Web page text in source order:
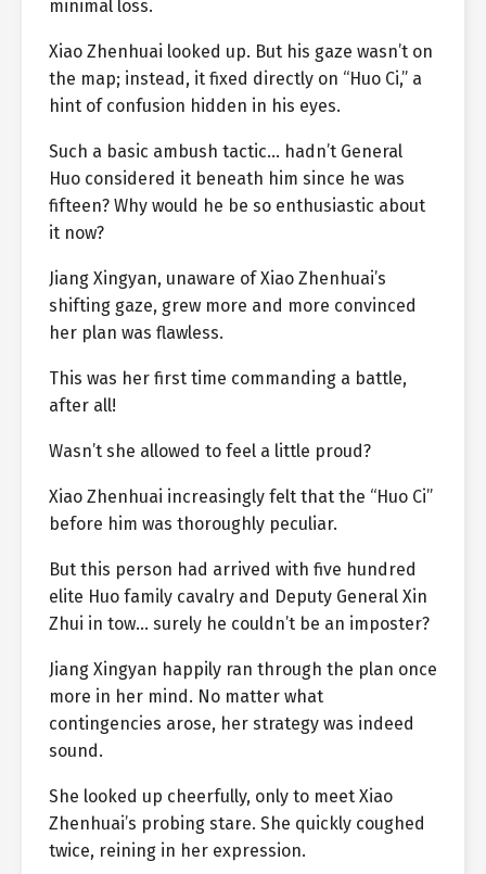
minimal loss.
Xiao Zhenhuai looked up. But his gaze wasn’t on
the map; instead, it fixed directly on “Huo Ci,” a
hint of confusion hidden in his eyes.
Such a basic ambush tactic… hadn’t General
Huo considered it beneath him since he was
fifteen? Why would he be so enthusiastic about
it now?
Jiang Xingyan, unaware of Xiao Zhenhuai’s
shifting gaze, grew more and more convinced
her plan was flawless.
This was her first time commanding a battle,
after all!
Wasn’t she allowed to feel a little proud?
Xiao Zhenhuai increasingly felt that the “Huo Ci”
before him was thoroughly peculiar.
But this person had arrived with five hundred
elite Huo family cavalry and Deputy General Xin
Zhui in tow… surely he couldn’t be an imposter?
Jiang Xingyan happily ran through the plan once
more in her mind. No matter what
contingencies arose, her strategy was indeed
sound.
She looked up cheerfully, only to meet Xiao
Zhenhuai’s probing stare. She quickly coughed
twice, reining in her expression.